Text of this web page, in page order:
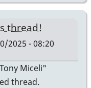
thread!
2025 - 08:20
Miceli"
thread.